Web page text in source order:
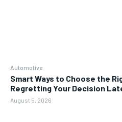
Automotive
Smart Ways to Choose the
Regretting Your Decision
August 5, 2026